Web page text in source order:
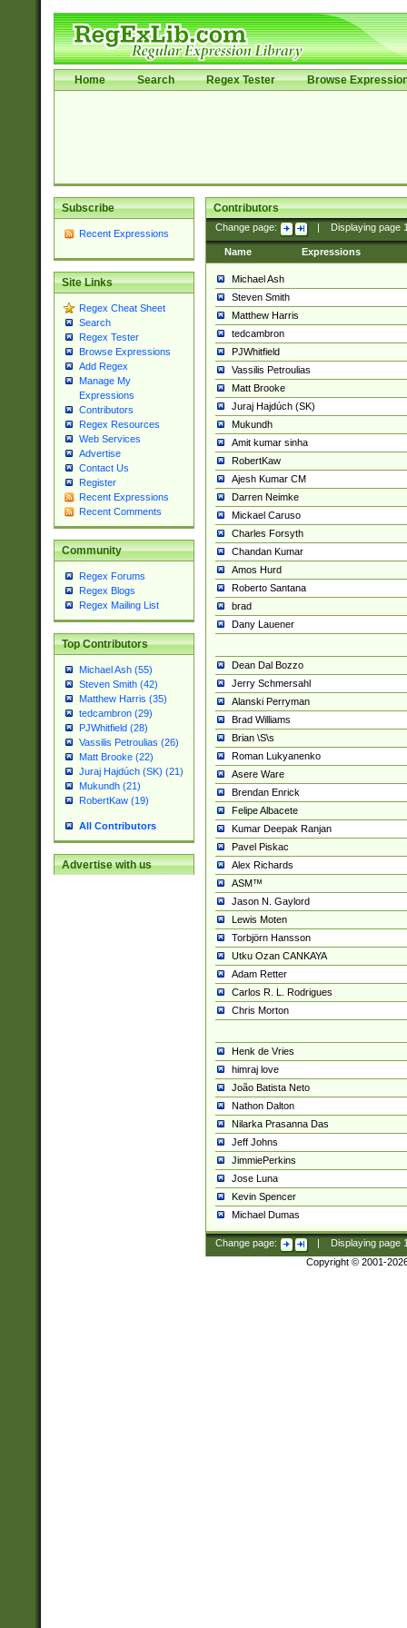
Home Search Regex Tester Browse
Subscribe
Recent Expressions
Site Links
Regex Cheat Sheet
Search
Regex Tester
Browse Expressions
Add Regex
Manage My
Expressions
Contributors
Regex Resources
Web Services
Advertise
Contact Us
Register
Recent Expressions
Recent Comments
Community
Regex Forums
Regex Blogs
Regex Mailing List
Top Contributors
Michael Ash (55)
Steven Smith (42)
Matthew Harris (35)
tedcambron (29)
PJWhitfield (28)
Vassilis Petroulias (26)
Matt Brooke (22)
Juraj Hajdúch (SK) (21)
Mukundh (21)
RobertKaw (19)
All Contributors
Advertise with us
Contributors
Change page: Displaying page
Name Expressions
Michael Ash
Steven Smith
Matthew Harris
tedcambron
PJWhitfield
Vassilis Petroulias
Matt Brooke
Juraj Hajdúch (SK)
Mukundh
Amit kumar sinha
RobertKaw
Ajesh Kumar CM
Darren Neimke
Mickael Caruso
Charles Forsyth
Chandan Kumar
Amos Hurd
Roberto Santana
brad
Dany Lauener
Dean Dal Bozzo
Jerry Schmersahl
Alanski Perryman
Brad Williams
Brian \S\s
Roman Lukyanenko
Asere Ware
Brendan Enrick
Felipe Albacete
Kumar Deepak Ranjan
Pavel Piskac
Alex Richards
ASM™
Jason N. Gaylord
Lewis Moten
Torbjörn Hansson
Utku Ozan CANKAYA
Adam Retter
Carlos R. L. Rodrigues
Chris Morton
Henk de Vries
himraj love
João Batista Neto
Nathon Dalton
Nilarka Prasanna Das
Jeff Johns
JimmiePerkins
Jose Luna
Kevin Spencer
Michael Dumas
Change page: Displaying page
Copyright © 2001-